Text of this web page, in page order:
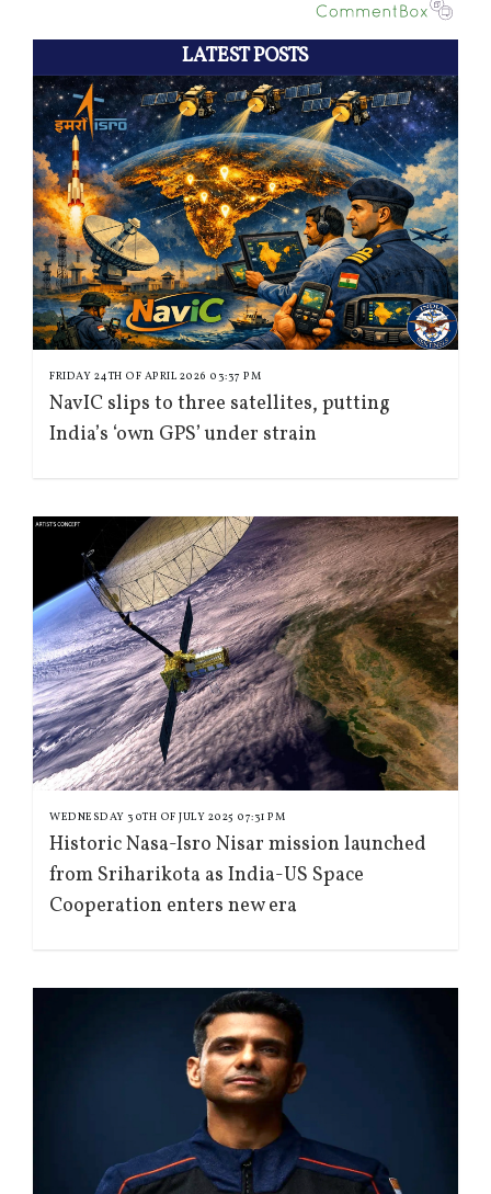
LATEST POSTS
FRIDAY 24TH OF APRIL 2026 03:37 PM
NavIC slips to three satellites, putting
India’s ‘own GPS’ under strain
WEDNESDAY 30TH OF JULY 2025 07:31 PM
Historic Nasa-Isro Nisar mission launched
from Sriharikota as India-US Space
Cooperation enters new era